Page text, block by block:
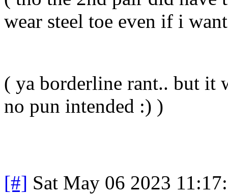
wear steel toe even if i
( ya borderline rant.. but it
no pun intended :) )
[#] Sat May 06 2023